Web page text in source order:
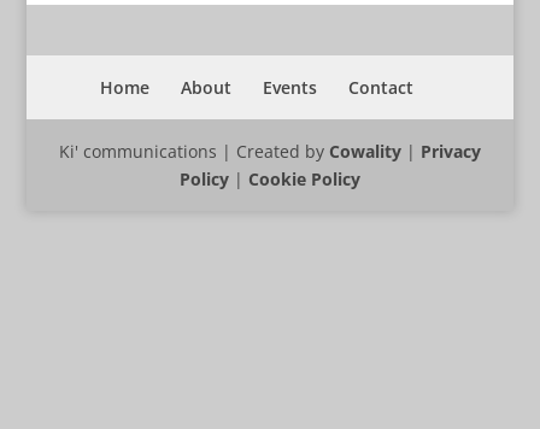
Home About Events Contact
Ki' communications | Created by Cowality| Privacy
Policy| Cookie Policy